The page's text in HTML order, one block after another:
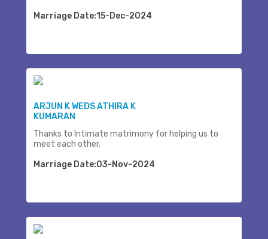
Marriage Date:15-Dec-2024
ARJUN K WEDS ATHIRA K
KUMARAN
Thanks to Intimate matrimony for helping us to
meet each other.
Marriage Date:03-Nov-2024